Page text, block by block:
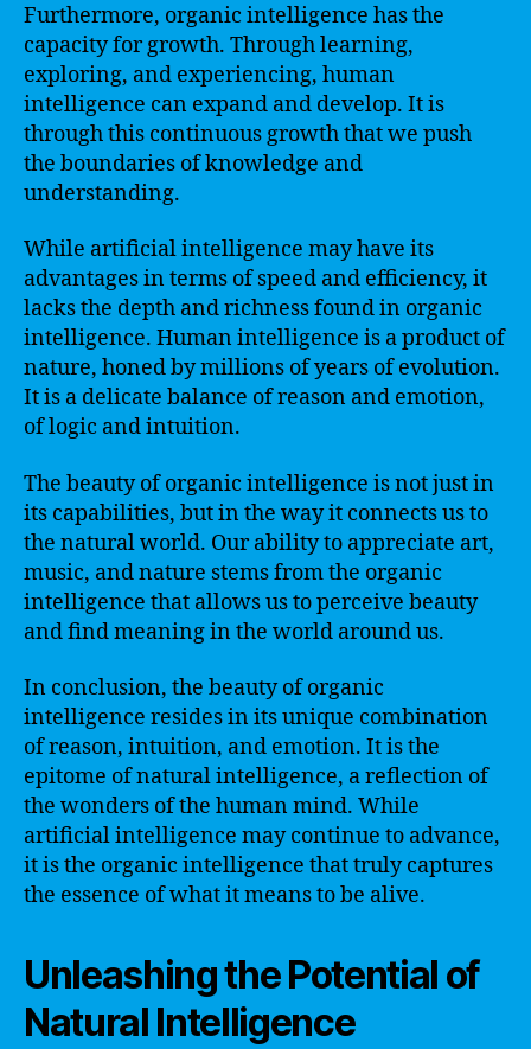
Furthermore, organic intelligence has the
capacity for growth. Through learning,
exploring, and experiencing, human
intelligence can expand and develop. It is
through this continuous growth that we push
the boundaries of knowledge and
understanding.
While artificial intelligence may have its
advantages in terms of speed and efficiency, it
lacks the depth and richness found in organic
intelligence. Human intelligence is a product of
nature, honed by millions of years of evolution.
It is a delicate balance of reason and emotion,
of logic and intuition.
The beauty of organic intelligence is not just in
its capabilities, but in the way it connects us to
the natural world. Our ability to appreciate art,
music, and nature stems from the organic
intelligence that allows us to perceive beauty
and find meaning in the world around us.
In conclusion, the beauty of organic
intelligence resides in its unique combination
of reason, intuition, and emotion. It is the
epitome of natural intelligence, a reflection of
the wonders of the human mind. While
artificial intelligence may continue to advance,
it is the organic intelligence that truly captures
the essence of what it means to be alive.
Unleashing the Potential of
Natural Intelligence